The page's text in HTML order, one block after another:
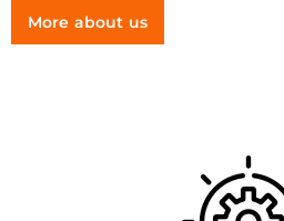
More about us